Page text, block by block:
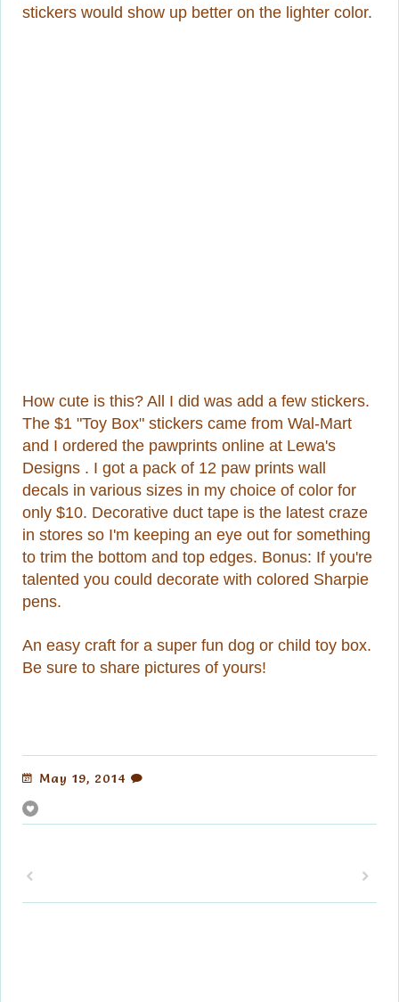
stickers would show up better on the lighter color.
How cute is this? All I did was add a few stickers.
The $1 "Toy Box" stickers came from Wal-Mart
and I ordered the pawprints online at Lewa's
Designs . I got a pack of 12 paw prints wall
decals in various sizes in my choice of color for
only $10. Decorative duct tape is the latest craze
in stores so I'm keeping an eye out for something
to trim the bottom and top edges. Bonus: If you're
talented you could decorate with colored Sharpie
pens.
An easy craft for a super fun dog or child toy box.
Be sure to share pictures of yours!
May 19, 2014